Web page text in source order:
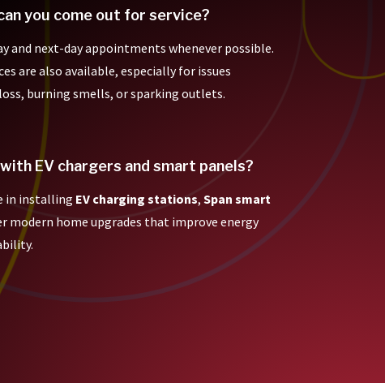
you come out for service?
and next-day appointments whenever possible.
are also available, especially for issues
burning smells, or sparking outlets.
EV chargers and smart panels?
in installing EV charging stations, Span smart
modern home upgrades that improve energy